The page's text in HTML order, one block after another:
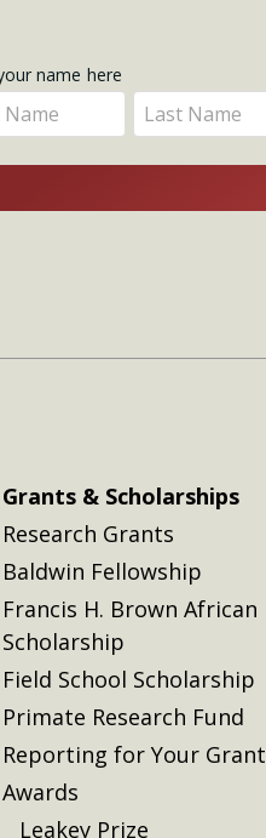
name here
Enter
your
name
Grants & Scholarships
Research Grants
Baldwin Fellowship
Francis H. Brown African
Scholarship
Field School Scholarship
Primate Research Fund
Reporting for Your Grant
Awards
Leakey Prize